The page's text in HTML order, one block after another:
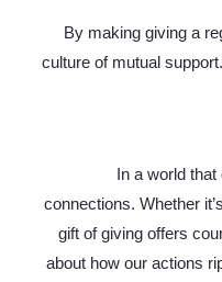
By making giving a
culture of mutual
In a world
connections. Whether
gift of giving offers
about how our actions